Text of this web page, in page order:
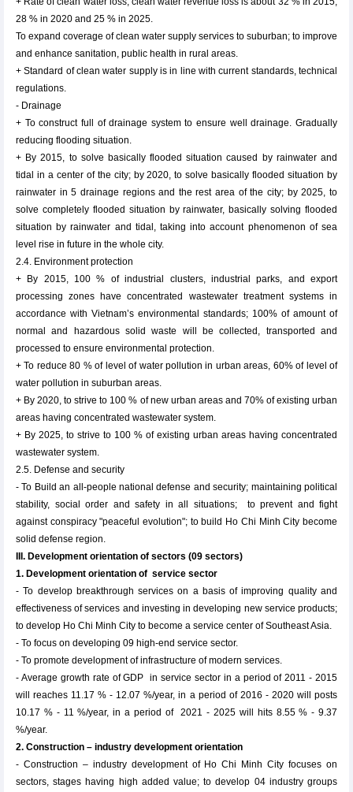
28 % in 2020 and 25 % in 2025.
To expand coverage of clean water supply services to suburban; to improve
and enhance sanitation, public health in rural areas.
+ Standard of clean water supply is in line with current standards, technical
regulations.
- Drainage
+ To construct full of drainage system to ensure well drainage. Gradually
reducing flooding situation.
+ By 2015, to solve basically flooded situation caused by rainwater and
tidal in a center of the city; by 2020, to solve basically flooded situation by
rainwater in 5 drainage regions and the rest area of the city; by 2025, to
solve completely flooded situation by rainwater, basically solving flooded
situation by rainwater and tidal, taking into account phenomenon of sea
level rise in future in the whole city.
2.4. Environment protection
+ By 2015, 100 % of industrial clusters, industrial parks, and export
processing zones have concentrated wastewater treatment systems in
accordance with Vietnam’s environmental standards; 100% of amount of
normal and hazardous solid waste will be collected, transported and
processed to ensure environmental protection.
+ To reduce 80 % of level of water pollution in urban areas, 60% of level of
water pollution in suburban areas.
+ By 2020, to strive to 100 % of new urban areas and 70% of existing urban
areas having concentrated wastewater system.
+ By 2025, to strive to 100 % of existing urban areas having concentrated
wastewater system.
2.5. Defense and security
- To Build an all-people national defense and security; maintaining political
stability, social order and safety in all situations; to prevent and fight
against conspiracy "peaceful evolution"; to build Ho Chi Minh City become
solid defense region.
III. Development orientation of sectors (09 sectors)
1. Development orientation of service sector
- To develop breakthrough services on a basis of improving quality and
effectiveness of services and investing in developing new service products;
to develop Ho Chi Minh City to become a service center of Southeast Asia.
- To focus on developing 09 high-end service sector.
- To promote development of infrastructure of modern services.
- Average growth rate of GDP in service sector in a period of 2011 - 2015
will reaches 11.17 % - 12.07 %/year, in a period of 2016 - 2020 will posts
10.17 % - 11 %/year, in a period of 2021 - 2025 will hits 8.55 % - 9.37
%/year.
2. Construction – industry development orientation
- Construction – industry development of Ho Chi Minh City focuses on
sectors, stages having high added value; to develop 04 industry groups